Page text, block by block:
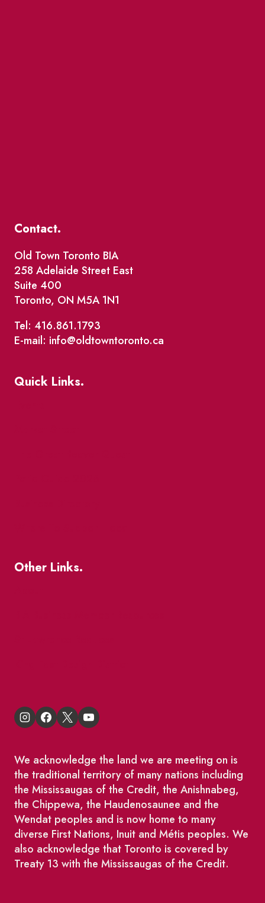
Contact.
Old Town Toronto BIA
258 Adelaide Street East
Suite 400
Toronto, ON M5A 1N1
Tel: 416.861.1793
E-mail: info@oldtowntoronto.ca
Quick Links.
Other Links.
We acknowledge the land we are meeting on is
the traditional territory of many nations including
the Mississaugas of the Credit, the Anishnabeg,
the Chippewa, the Haudenosaunee and the
Wendat peoples and is now home to many
diverse First Nations, Inuit and Métis peoples. We
also acknowledge that Toronto is covered by
Treaty 13 with the Mississaugas of the Credit.